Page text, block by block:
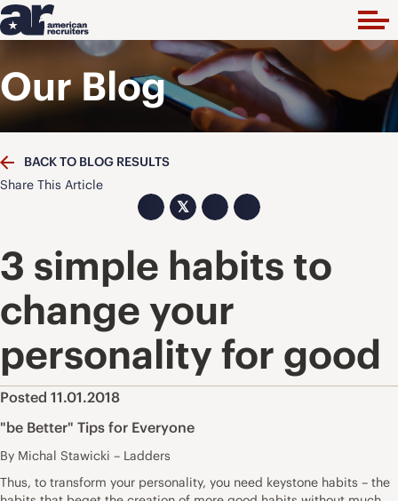
Our Blog
BACK TO BLOG RESULTS
Share This Article
𝕏
3 simple habits to
change your
personality for good
Posted 11.01.2018
"be Better" Tips for Everyone
By Michal Stawicki – Ladders
Thus, to transform your personality, you need keystone habits – the